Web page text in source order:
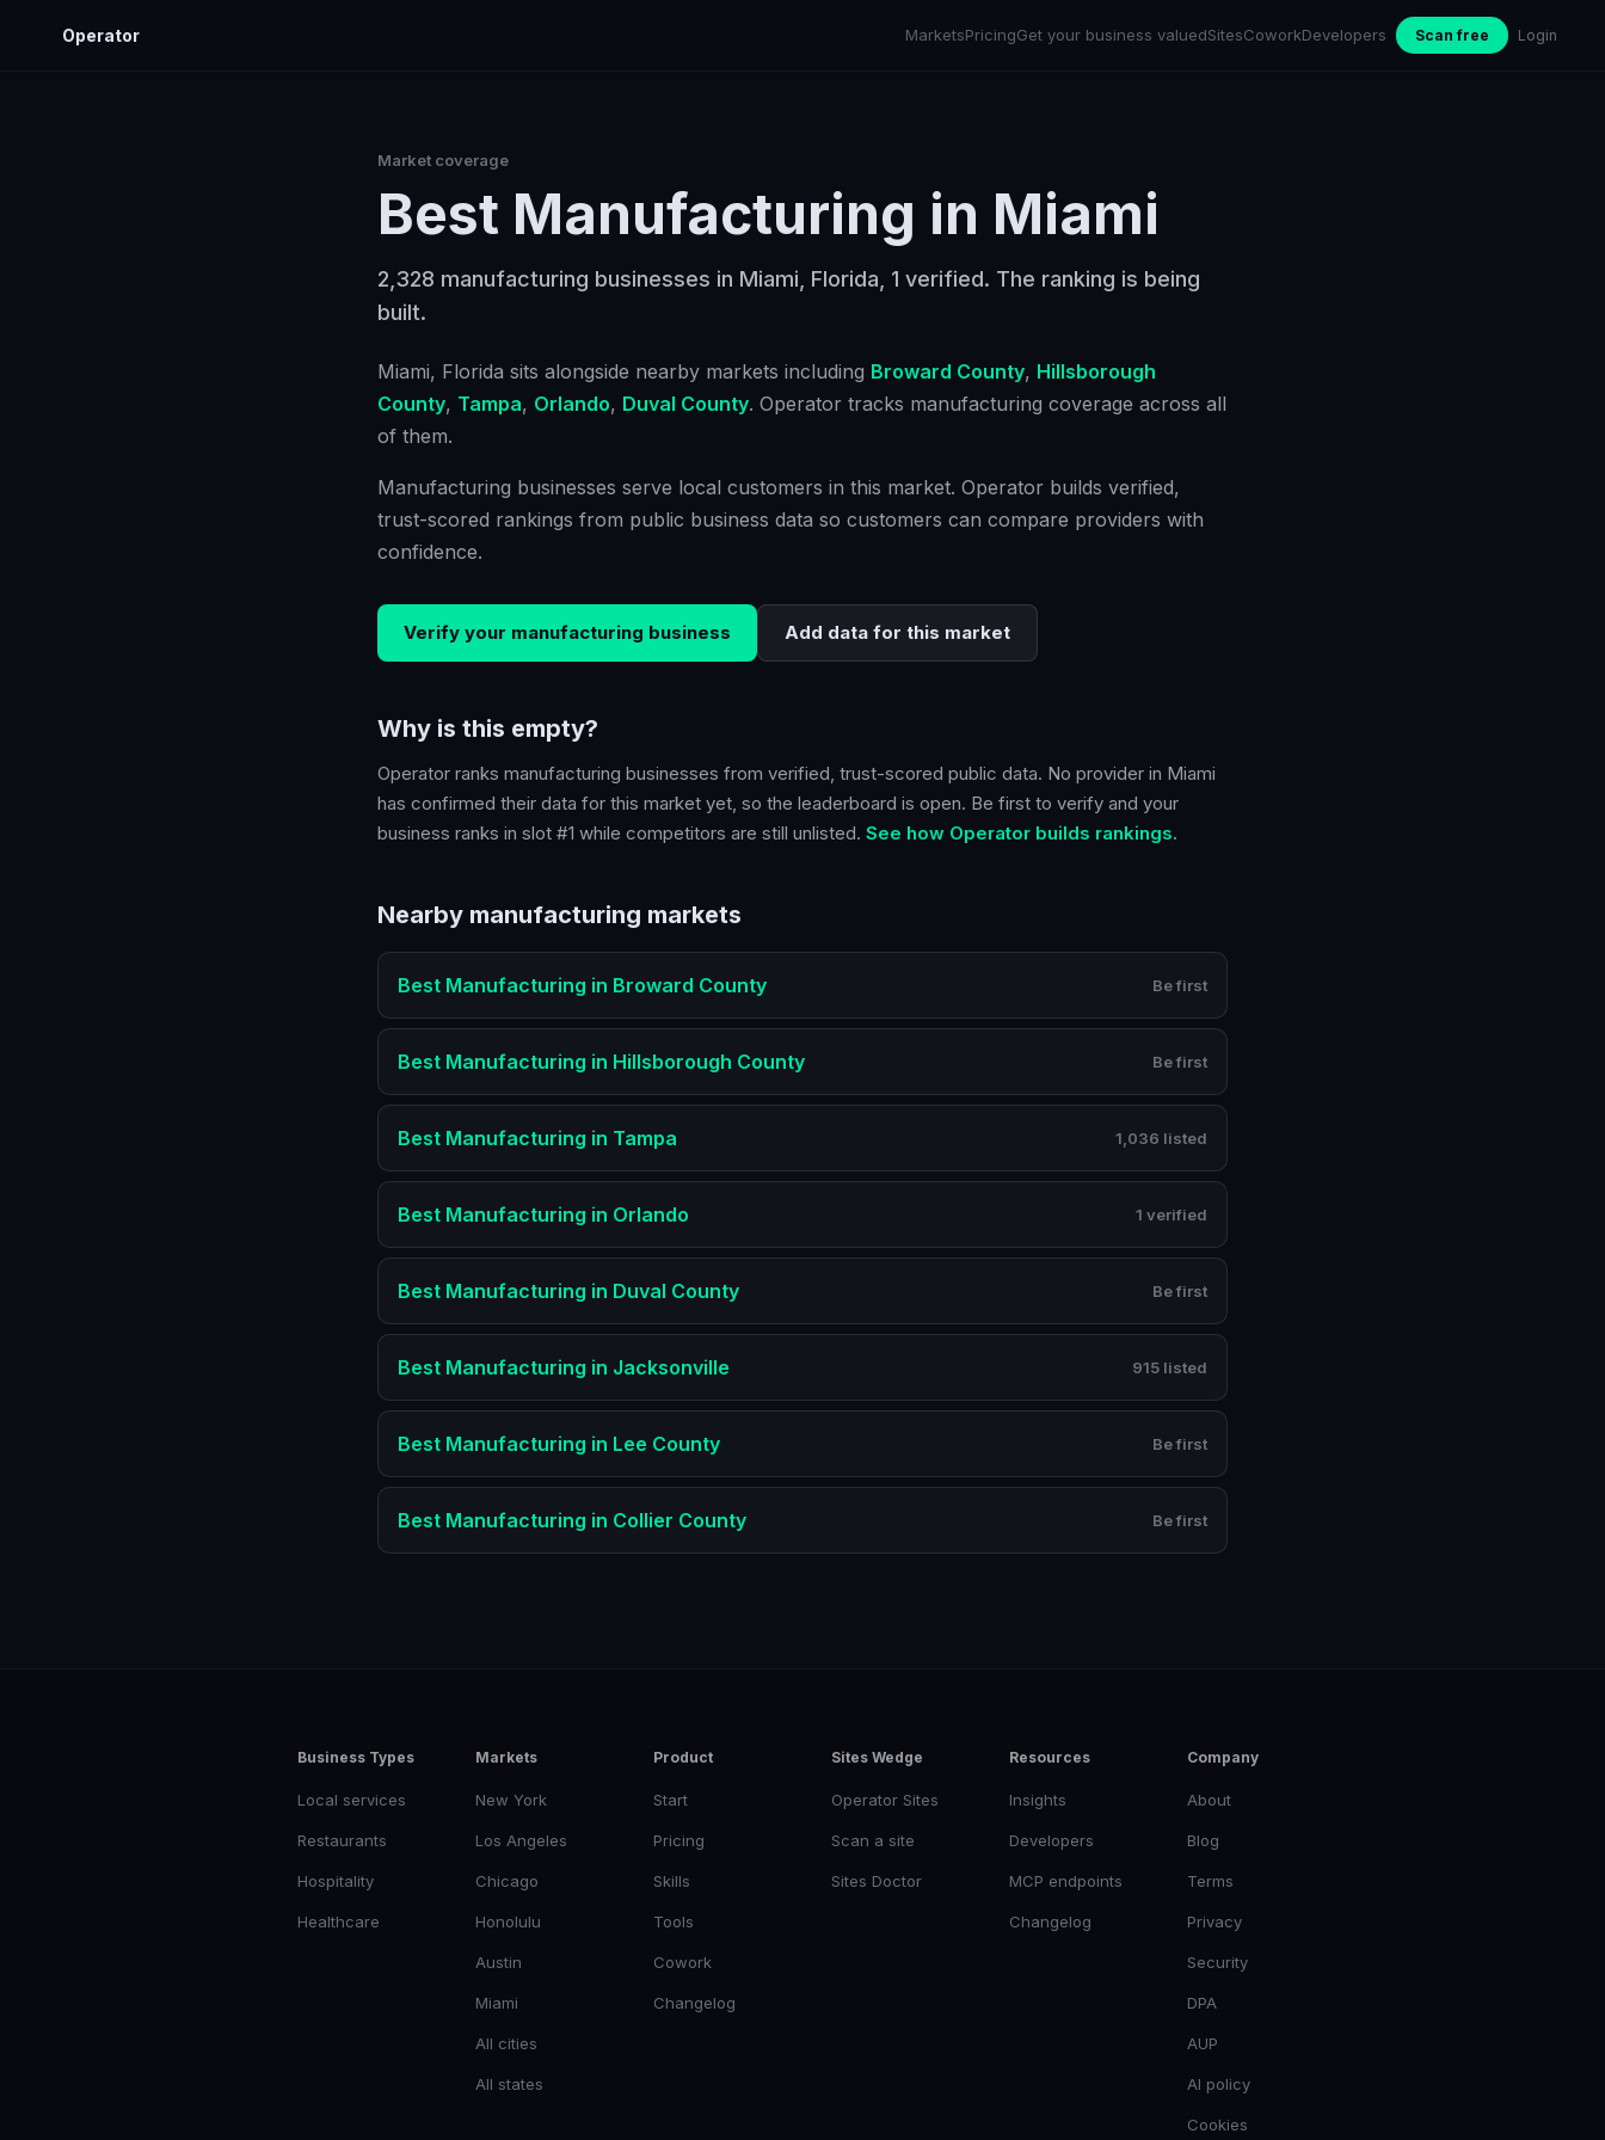
Operator MarketsPricingGet your business valuedSitesCoworkDevelopers Scan free Login
Market coverage
Best Manufacturing in Miami
2,328 manufacturing businesses in Miami, Florida, 1 verified. The ranking is being
built.
Miami, Florida sits alongside nearby markets including Broward County, Hillsborough
County, Tampa, Orlando, Duval County. Operator tracks manufacturing coverage across all
of them.
Manufacturing businesses serve local customers in this market. Operator builds verified,
trust-scored rankings from public business data so customers can compare providers with
confidence.
Verify your manufacturing business Add data for this market
Why is this empty?
Operator ranks manufacturing businesses from verified, trust-scored public data. No provider in Miami
has confirmed their data for this market yet, so the leaderboard is open. Be first to verify and your
business ranks in slot #1 while competitors are still unlisted. See how Operator builds rankings.
Nearby manufacturing markets
Best Manufacturing in Broward County Be first
Best Manufacturing in Hillsborough County Be first
Best Manufacturing in Tampa 1,036 listed
Best Manufacturing in Orlando 1 verified
Best Manufacturing in Duval County Be first
Best Manufacturing in Jacksonville 915 listed
Best Manufacturing in Lee County Be first
Best Manufacturing in Collier County Be first
Business Types
Local services
Restaurants
Hospitality
Healthcare
Markets
New York
Los Angeles
Chicago
Honolulu
Austin
Miami
All cities
All states
Product
Start
Pricing
Skills
Tools
Cowork
Changelog
Sites Wedge
Operator Sites
Scan a site
Sites Doctor
Resources
Insights
Developers
MCP endpoints
Changelog
Company
About
Blog
Terms
Privacy
Security
DPA
AUP
AI policy
Cookies